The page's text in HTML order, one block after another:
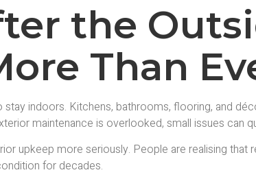
the
Than
indoors. Kitchens, bathrooms, flooring, and
maintenance is overlooked, small issues can
upkeep more seriously. People are realising that
for decades.